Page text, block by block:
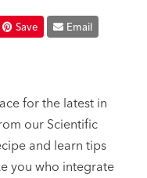
Save Email
for the latest in
our Scientific
and learn tips
you who integrate